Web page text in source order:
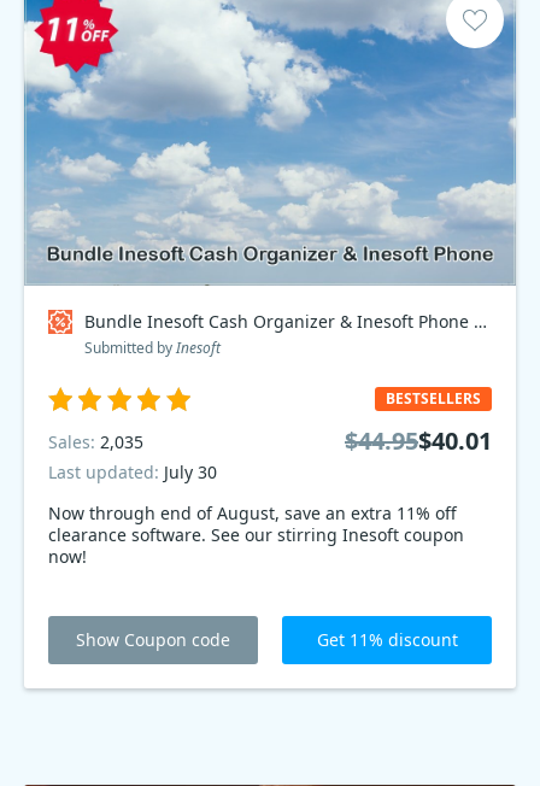
Bundle Inesoft Cash Organizer & Inesoft Phone Coupon code
Submitted byInesoft
Now through end of August, save an extra 11% off
clearance software. See our stirring Inesoft coupon
now!
BESTSELLERS
Sales: 2,035
Last updated: July 30
$44.95$40.01
Show Coupon code Get 11% discount